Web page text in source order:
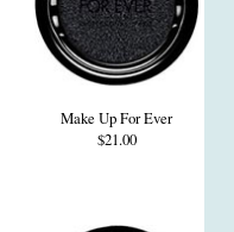
Make Up For Ever
$21.00